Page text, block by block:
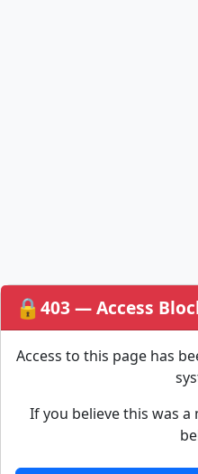
🔒 403 — Access
Access to this page has
If you believe this was